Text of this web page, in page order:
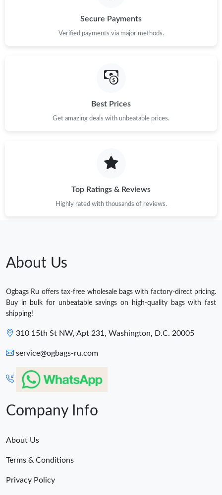
Secure Payments
Verified payments via major methods.
Best Prices
Get amazing deals with unbeatable prices.
Top Ratings & Reviews
Highly rated with thousands of reviews.
About Us
Ogbags Ru offers tax-free wholesale bags with factory-direct pricing.
Buy in bulk for unbeatable savings on high-quality bags with fast
shipping!
310 15th St NW, Apt 231, Washington, D.C. 20005
service@ogbags-ru.com
Company Info
About Us
Terms & Conditions
Privacy Policy